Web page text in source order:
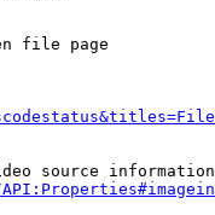
file page
source information